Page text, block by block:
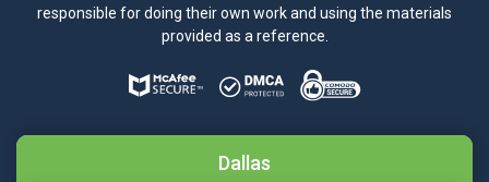
responsible for doing their own work and using the materials
provided as a reference.
Dallas